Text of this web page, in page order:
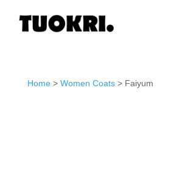
Home> Women Coats> Faiyum